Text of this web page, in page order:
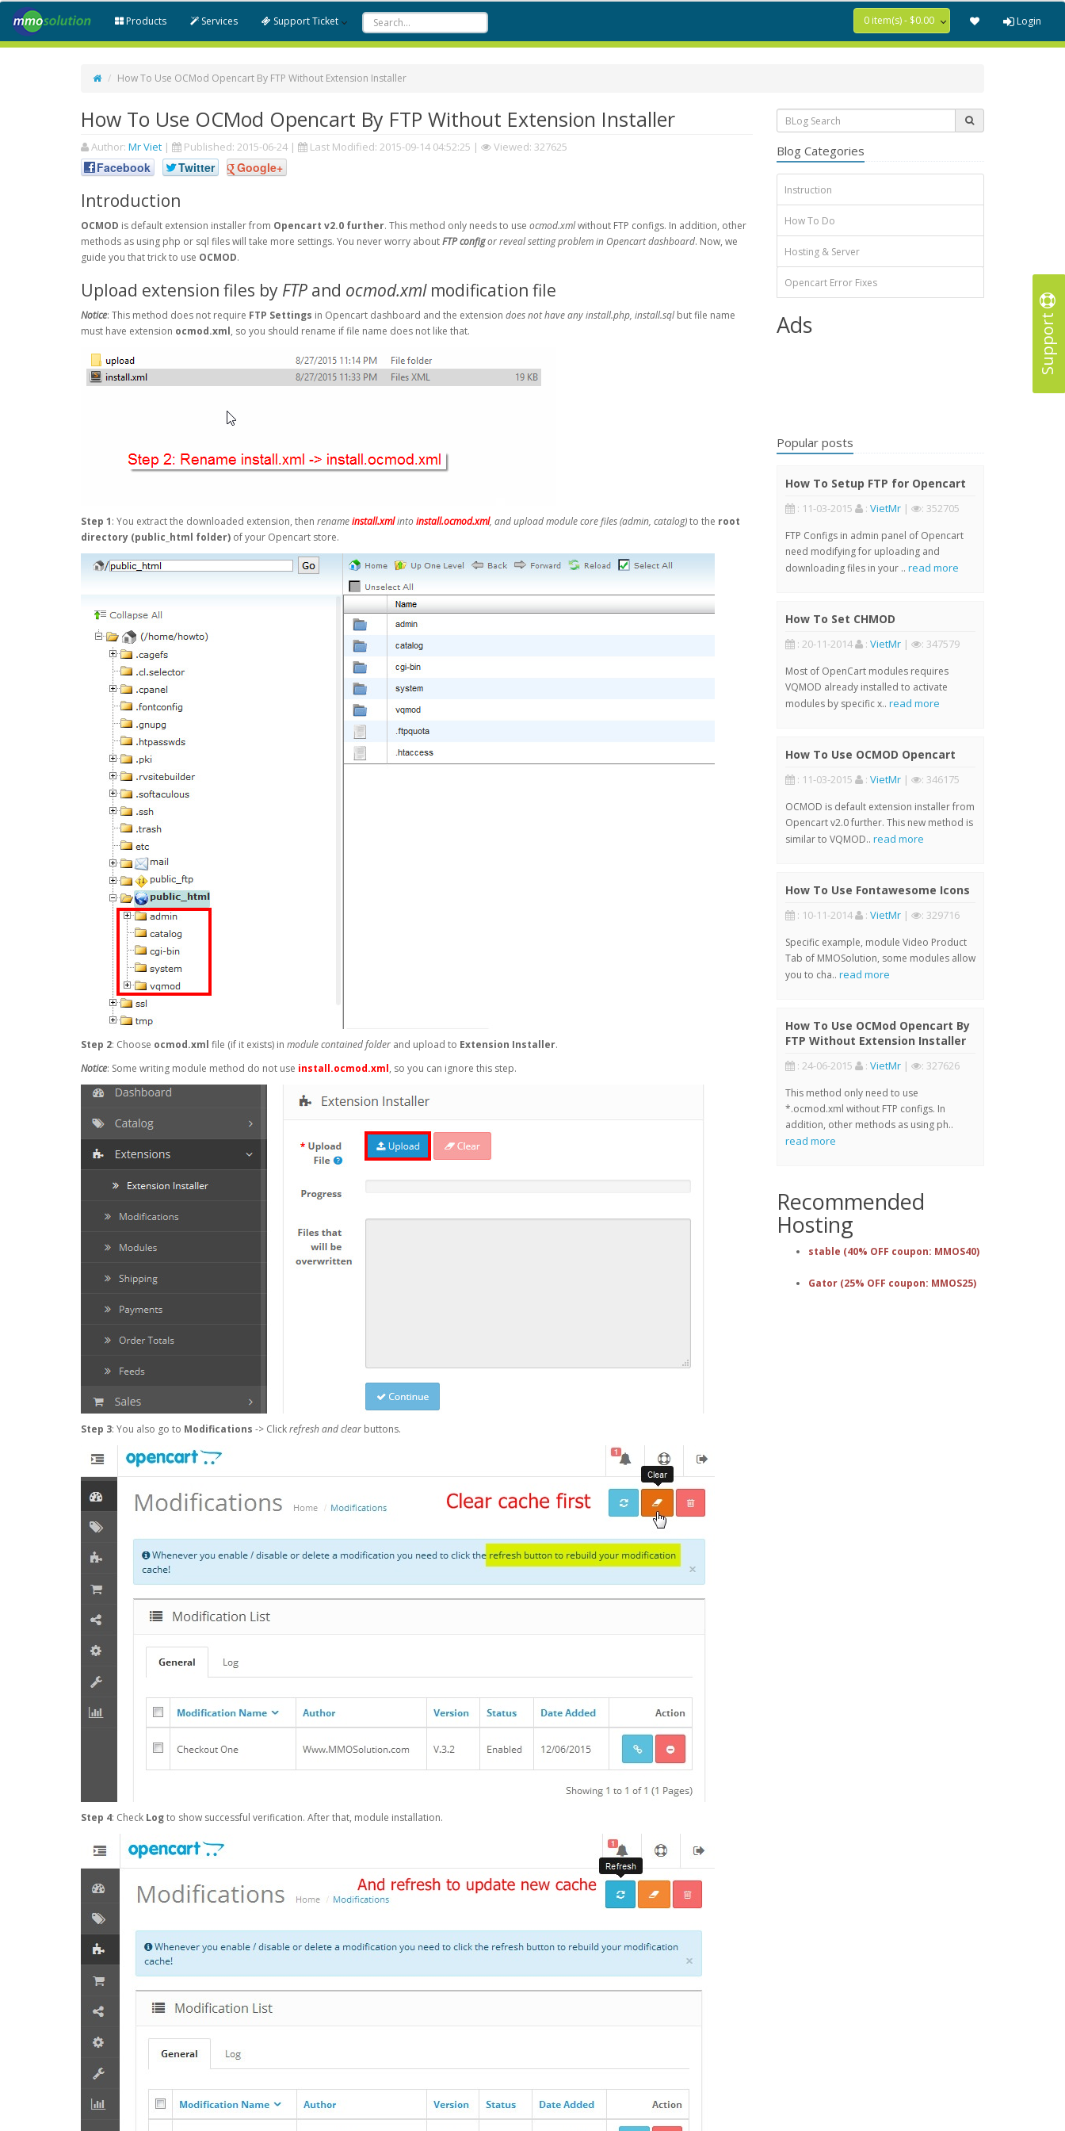
Support
Products Services Support Ticket 0 item(s) - $0.00 Login
How To Use OCMod Opencart By FTP Without Extension Installer
How To Use OCMod Opencart By FTP Without Extension Installer
Author: Mr Viet | Published: 2015-06-24 | Last Modified: 2015-09-14 04:52:25 | Viewed: 327625
Facebook Twitter Google+
Introduction
OCMOD is default extension installer from Opencart v2.0 further. This method only needs to use ocmod.xmlwithout FTP configs. In addition, other
methods as using php or sql files will take more settings. You never worry aboutFTP configor reveal setting problem in Opencart dashboard. Now, we
guide you that trick to use OCMOD.
Upload extension files by FTP and ocmod.xmlmodification file
Notice: This method does not require FTP Settings in Opencart dashboard and the extension does not have any install.php, install.sql but file name
must have extension ocmod.xml, so you should rename if file name does not like that.
Step 1: You extract the downloaded extension, then renameinstall.xmlintoinstall.ocmod.xml, and upload module core files (admin, catalog)to the root
directory (public_html folder) of your Opencart store.
Step 2: Choose ocmod.xml file (if it exists) in module contained folder and upload to Extension Installer.
Notice: Some writing module method do not use install.ocmod.xml, so you can ignore this step.
Step 3: You also go to Modifications -> Clickrefresh and clear buttons.
Step 4: Check Logto show successful verification. After that, module installation.
Blog Categories
Instruction
How To Do
Hosting & Server
Opencart Error Fixes
Ads
Popular posts
How To Setup FTP for Opencart
: 11-03-2015 : VietMr| : 352705
FTP Configs in admin panel of Opencart
need modifying for uploading and
downloading files in your .. read more
How To Set CHMOD
: 20-11-2014 : VietMr| : 347579
Most of OpenCart modules requires
VQMOD already installed to activate
modules by specific x.. read more
How To Use OCMOD Opencart
: 11-03-2015 : VietMr| : 346175
OCMOD is default extension installer from
Opencart v2.0 further. This new method is
similar to VQMOD.. read more
How To Use Fontawesome Icons
: 10-11-2014 : VietMr| : 329716
Specific example, module Video Product
Tab of MMOSolution, some modules allow
you to cha.. read more
How To Use OCMod Opencart By
FTP Without Extension Installer
: 24-06-2015 : VietMr| : 327626
This method only need to use
*.ocmod.xml without FTP configs. In
addition, other methods as using ph..
read more
Recommended
Hosting
stable (40% OFF coupon: MMOS40)
Gator (25% OFF coupon: MMOS25)